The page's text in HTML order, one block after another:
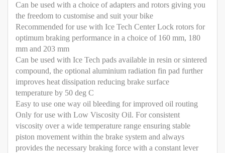
Can be used with a choice of adapters and rotors giving you
the freedom to customise and suit your bike
Recommended for use with Ice Tech Center Lock rotors for
optimum braking performance in a choice of 160 mm, 180
mm and 203 mm
Can be used with Ice Tech pads available in resin or sintered
compound, the optional aluminium radiation fin pad further
improves heat dissipation reducing brake surface
temperature by 50 deg C
Easy to use one way oil bleeding for improved oil routing
Only for use with Low Viscosity Oil. For consistent
viscosity over a wide temperature range ensuring stable
piston movement within the brake system and always
provides the necessary braking force with a constant lever